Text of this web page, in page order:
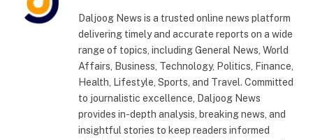
Daljoog News is a trusted online news platform
delivering timely and accurate reports on a wide
range of topics, including General News, World
Affairs, Business, Technology, Politics, Finance,
Health, Lifestyle, Sports, and Travel. Committed
to journalistic excellence, Daljoog News
provides in-depth analysis, breaking news, and
insightful stories to keep readers informed